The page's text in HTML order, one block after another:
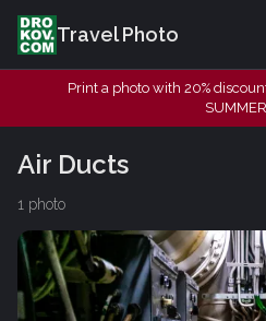
Travel Photo
Print a photo with 20%
Air Ducts
1 photo